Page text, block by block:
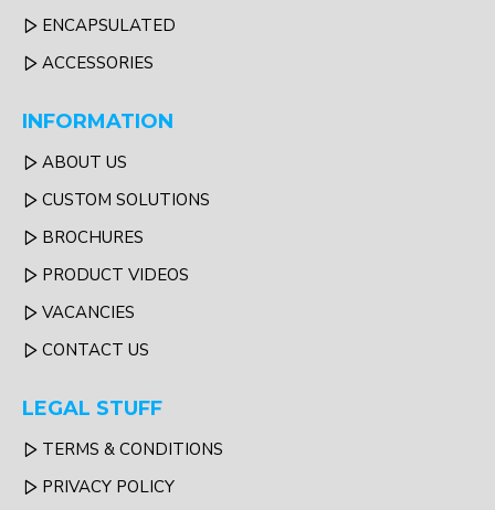
ENCAPSULATED
ACCESSORIES
INFORMATION
ABOUT US
CUSTOM SOLUTIONS
BROCHURES
PRODUCT VIDEOS
VACANCIES
CONTACT US
LEGAL STUFF
TERMS & CONDITIONS
PRIVACY POLICY